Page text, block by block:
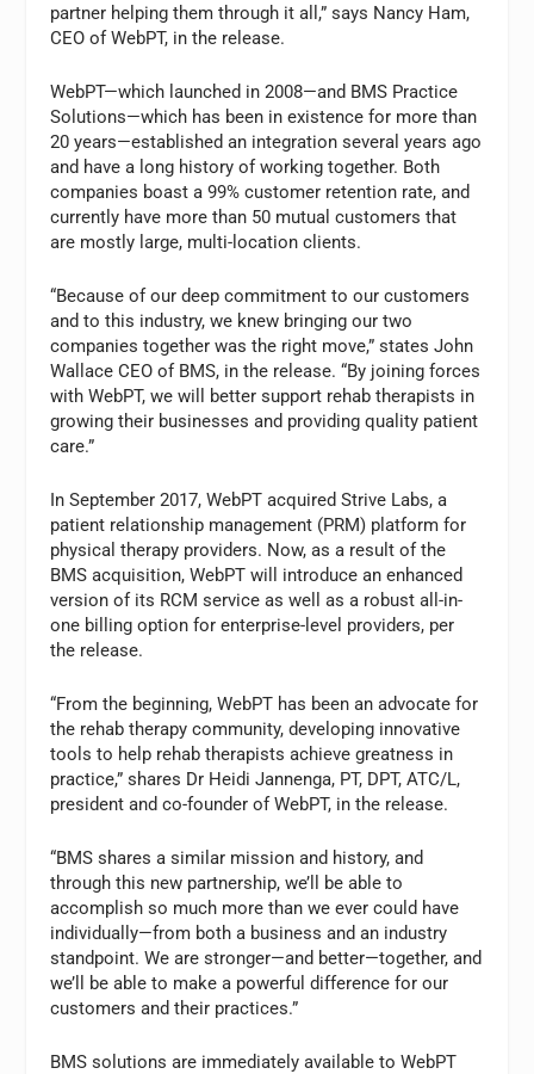
partner helping them through it all,” says Nancy Ham,
CEO of WebPT, in the release.
WebPT—which launched in 2008—and BMS Practice
Solutions—which has been in existence for more than
20 years—established an integration several years ago
and have a long history of working together. Both
companies boast a 99% customer retention rate, and
currently have more than 50 mutual customers that
are mostly large, multi-location clients.
“Because of our deep commitment to our customers
and to this industry, we knew bringing our two
companies together was the right move,” states John
Wallace CEO of BMS, in the release. “By joining forces
with WebPT, we will better support rehab therapists in
growing their businesses and providing quality patient
care.”
In September 2017, WebPT acquired Strive Labs, a
patient relationship management (PRM) platform for
physical therapy providers. Now, as a result of the
BMS acquisition, WebPT will introduce an enhanced
version of its RCM service as well as a robust all-in-
one billing option for enterprise-level providers, per
the release.
“From the beginning, WebPT has been an advocate for
the rehab therapy community, developing innovative
tools to help rehab therapists achieve greatness in
practice,” shares Dr Heidi Jannenga, PT, DPT, ATC/L,
president and co-founder of WebPT, in the release.
“BMS shares a similar mission and history, and
through this new partnership, we’ll be able to
accomplish so much more than we ever could have
individually—from both a business and an industry
standpoint. We are stronger—and better—together, and
we’ll be able to make a powerful difference for our
customers and their practices.”
BMS solutions are immediately available to WebPT